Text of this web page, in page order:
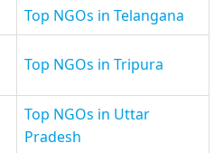
Top NGOs in Telangana
Top NGOs in Tripura
Top NGOs in Uttar
Pradesh